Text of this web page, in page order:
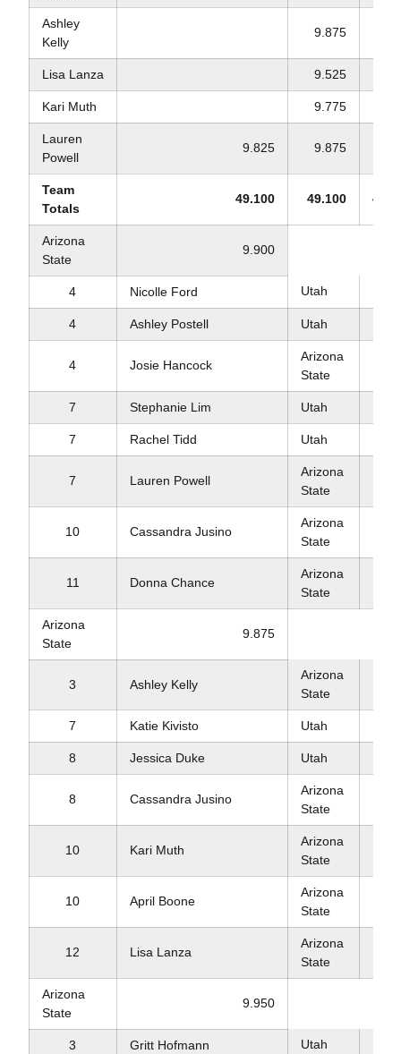
Ashley
Kelly
9.875
Lisa Lanza 9.525
Kari Muth 9.775
Lauren
Powell
9.825 9.875
Team
Totals
49.100 49.100
Arizona
State
9.900
4 Nicolle Ford Utah
4 Ashley Postell Utah
4 Josie Hancock
Arizona
State
7 Stephanie Lim Utah
7 Rachel Tidd Utah
7 Lauren Powell
Arizona
State
10 Cassandra Jusino
Arizona
State
11 Donna Chance
Arizona
State
Arizona
State
9.875
3 Ashley Kelly
Arizona
State
7 Katie Kivisto Utah
8 Jessica Duke Utah
8 Cassandra Jusino
Arizona
State
10 Kari Muth
Arizona
State
10 April Boone
Arizona
State
12 Lisa Lanza
Arizona
State
Arizona
State
9.950
3 Gritt Hofmann Utah